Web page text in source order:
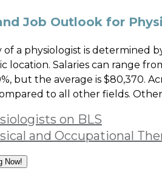
Job Outlook for
of a physiologist is determined
location. Salaries can range
but the average is $80,370.
to all other fields.
on BLS
and Occupational
Now!